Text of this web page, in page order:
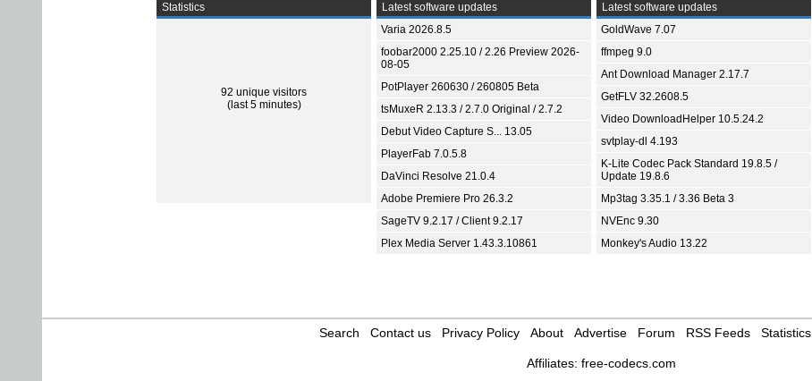
Statistics
92 unique visitors
(last 5 minutes)
Latest software updates
Varia 2026.8.5
foobar2000 2.25.10 / 2.26 Preview 2026-
08-05
PotPlayer 260630 / 260805 Beta
tsMuxeR 2.13.3 / 2.7.0 Original / 2.7.2
Debut Video Capture S... 13.05
PlayerFab 7.0.5.8
DaVinci Resolve 21.0.4
Adobe Premiere Pro 26.3.2
SageTV 9.2.17 / Client 9.2.17
Plex Media Server 1.43.3.10861
Latest software updates
GoldWave 7.07
ffmpeg 9.0
Ant Download Manager 2.17.7
GetFLV 32.2608.5
Video DownloadHelper 10.5.24.2
svtplay-dl 4.193
K-Lite Codec Pack Standard 19.8.5 /
Update 19.8.6
Mp3tag 3.35.1 / 3.36 Beta 3
NVEnc 9.30
Monkey's Audio 13.22
Search Contact us Privacy Policy About Advertise Forum RSS Feeds Statistics
Affiliates: free-codecs.com